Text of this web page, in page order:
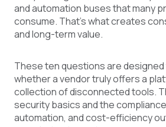
and automation buses that many
consume. That's what creates
and long-term value.
These ten questions are
whether a vendor truly offers a
collection of disconnected tools.
security basics and the
automation, and cost-efficiency